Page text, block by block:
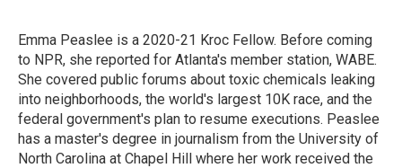
Emma Peaslee is a 2020-21 Kroc Fellow. Before coming
to NPR, she reported for Atlanta's member station, WABE.
She covered public forums about toxic chemicals leaking
into neighborhoods, the world's largest 10K race, and the
federal government's plan to resume executions. Peaslee
has a master's degree in journalism from the University of
North Carolina at Chapel Hill where her work received the